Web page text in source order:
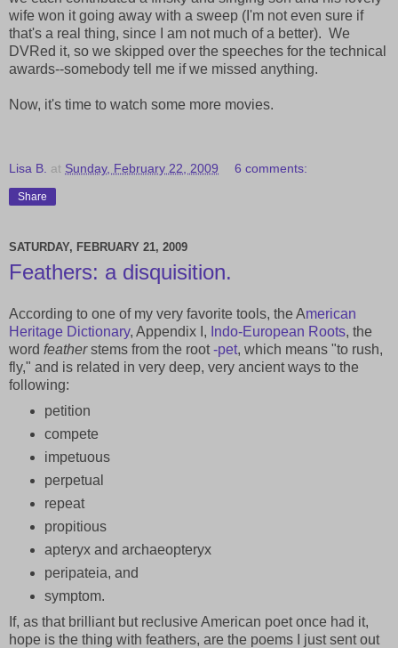
wife won it going away with a sweep (I'm not even sure if
that's a real thing, since I am not much of a better). We
DVRed it, so we skipped over the speeches for the technical
awards--somebody tell me if we missed anything.
Now, it's time to watch some more movies.
Lisa B. at Sunday, February 22, 2009 6 comments:
Share
SATURDAY, FEBRUARY 21, 2009
Feathers: a disquisition.
According to one of my very favorite tools, the American
Heritage Dictionary, Appendix I, Indo-European Roots, the
word featherstems from the root-pet, which means "to rush,
fly," and is related in very deep, very ancient ways to the
following:
petition
compete
impetuous
perpetual
repeat
propitious
apteryx and archaeopteryx
peripateia, and
symptom.
If, as that brilliant but reclusive American poet once had it,
hope is the thing with feathers, are the poems I just sent out